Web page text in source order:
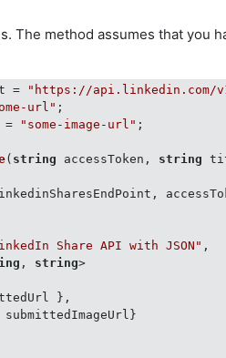
The method assumes that you
= "https://api.linkedin.com/v1/
url"
= "some-image-url" ;
( string accessToken, string
Share API with JSON" ,
, string>
},